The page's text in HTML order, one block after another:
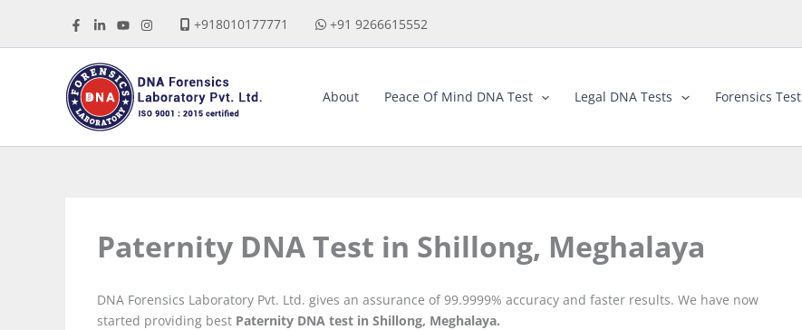
content
+918010177771 +91 9266615552
About Peace Of Mind DNA Test Legal DNA Tests Forensics Test
Paternity DNA Test in Shillong, Meghalaya
DNA Forensics Laboratory Pvt. Ltd. gives an assurance of 99.9999% accuracy and faster results. We have now
started providing best Paternity DNA test in Shillong, Meghalaya.